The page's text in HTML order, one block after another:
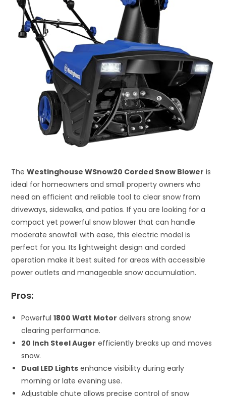
TheWestinghouse WSnow20 Corded Snow Blower is
ideal for homeowners and small property owners who
need an efficient and reliable tool to clear snow from
driveways, sidewalks, and patios. If you are looking for a
compact yet powerful snow blower that can handle
moderate snowfall with ease, this electric model is
perfect for you. Its lightweight design and corded
operation make it best suited for areas with accessible
power outlets and manageable snow accumulation.
Pros:
Powerful1800 Watt Motor delivers strong snow
clearing performance.
20 Inch Steel Auger efficiently breaks up and moves
snow.
Dual LED Lights enhance visibility during early
morning or late evening use.
Adjustable chute allows precise control of snow